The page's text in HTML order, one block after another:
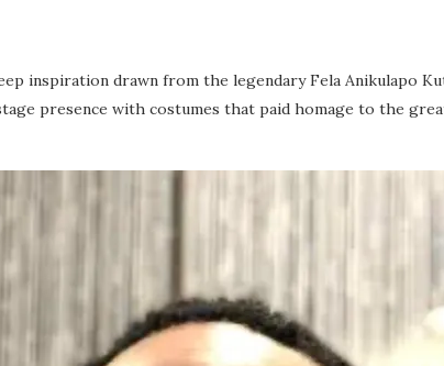
inspiration drawn from the legendary Fela Anikulapo
presence with costumes that paid homage to the